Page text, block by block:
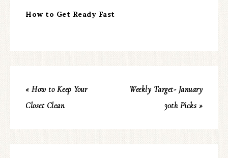
How to Get Ready Fast
« How to Keep Your
Closet Clean
Weekly Target- January
30th Picks »